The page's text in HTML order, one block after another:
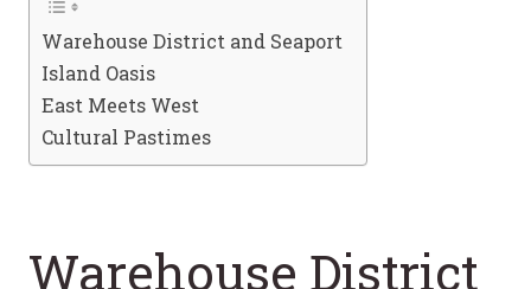
Warehouse District and Seaport
Island Oasis
East Meets West
Cultural Pastimes
Warehouse District